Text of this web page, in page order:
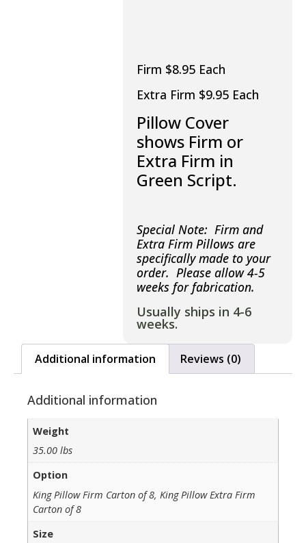
Firm $8.95 Each
Extra Firm $9.95 Each
Pillow Cover
shows Firm or
Extra Firm in
Green Script.
Special Note: Firm and
Extra Firm Pillows are
specifically made to your
order. Please allow 4-5
weeks for fabrication.
Usually ships in 4-6
weeks.
Additional information Reviews (0)
Additional information
Weight
35.00 lbs
Option
King Pillow Firm Carton of 8, King Pillow Extra Firm
Carton of 8
Size